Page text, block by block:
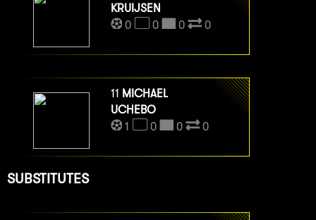
KRUIJSEN
0
0 0 0
11 MICHAEL
UCHEBO
1
0 0 0
SUBSTITUTES